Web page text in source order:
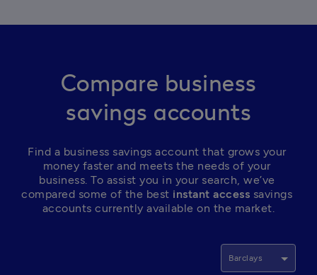
Compare business
savings accounts
Find a business savings account that grows your
money faster and meets the needs of your
business. To assist you in your search, we’ve
compared some of the best instant access savings
accounts currently available on the market.
Barclays